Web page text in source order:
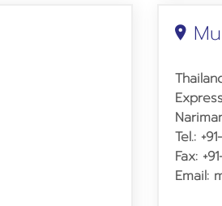
Tel.:
Fax:
Email: